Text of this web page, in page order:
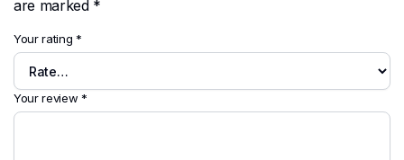
are marked *
Your rating *
Your review *